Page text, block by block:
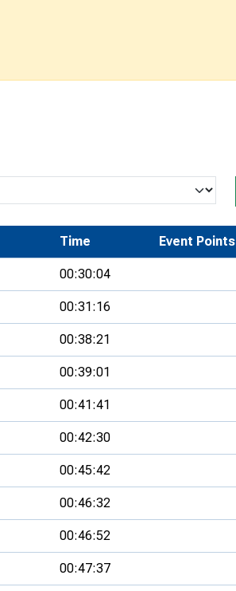
Time Event Points
00:30:04
00:31:16
00:38:21
00:39:01
00:41:41
00:42:30
00:45:42
00:46:32
00:46:52
00:47:37